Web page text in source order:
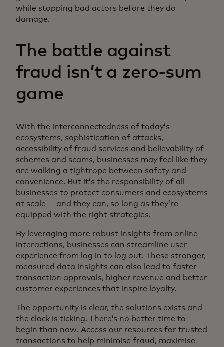
while stopping bad actors before they do
damage.
The battle against
fraud isn’t a zero-sum
game
With the interconnectedness of today’s
ecosystems, sophistication of attacks,
accessibility of fraud services and believability of
schemes and scams, businesses may feel like they
are walking a tightrope between safety and
convenience. But it’s the responsibility of all
businesses to protect consumers and ecosystems
at scale — and they can, so long as they’re
equipped with the right strategies.
By leveraging more robust insights from online
interactions, businesses can streamline user
experience from log in to log out. These stronger,
measured data insights can also lead to faster
transaction approvals, higher revenue and better
customer experiences that inspire loyalty.
The opportunity is clear, the solutions exists and
the clock is ticking. There’s no better time to
begin than now. Access our resources for trusted
transactions to help minimise fraud, maximise